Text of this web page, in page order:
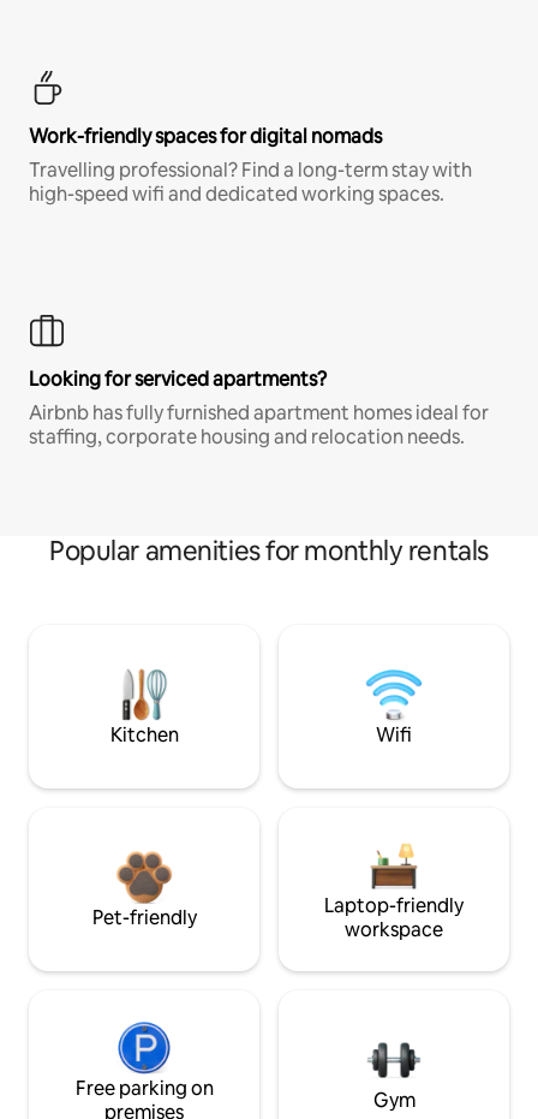
Work-friendly spaces for digital nomads
Travelling professional? Find a long-term stay with
high-speed wifi and dedicated working spaces.
Looking for serviced apartments?
Airbnb has fully furnished apartment homes ideal for
staffing, corporate housing and relocation needs.
Popular amenities for monthly rentals
Kitchen Wifi
Pet-friendly
Laptop-friendly
workspace
Free parking on
premises
Gym